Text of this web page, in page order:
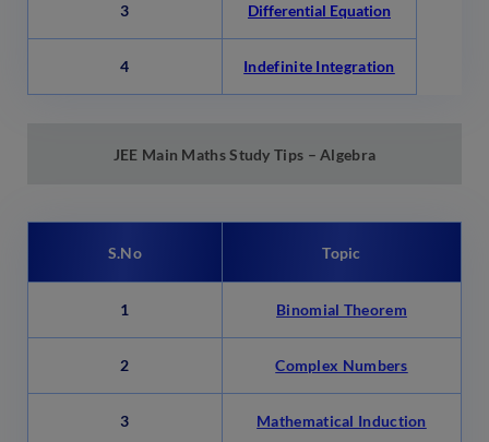
3 Differential Equation
4 Indefinite Integration
JEE Main Maths Study Tips – Algebra
S.No Topic
1 Binomial Theorem
2 Complex Numbers
3 Mathematical Induction